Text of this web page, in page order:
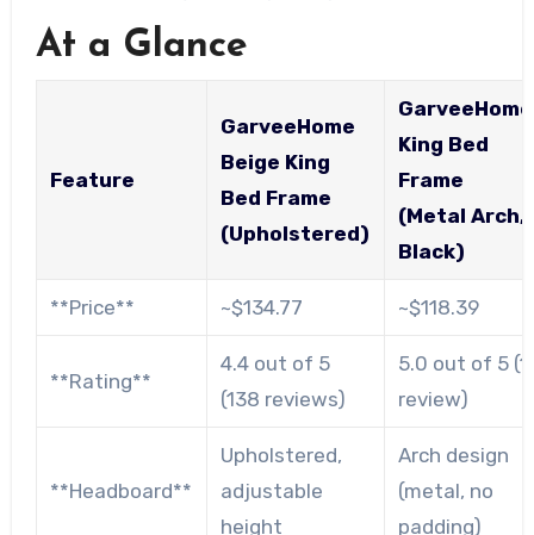
At a Glance
Feature
GarveeHome
Beige King
Bed Frame
(Upholstered)
GarveeHome
King Bed
Frame
(Metal Arch,
Black)
**Price** ~$134.77 ~$118.39
**Rating**
4.4 out of 5
(138 reviews)
5.0 out of 5 (1
review)
**Headboard**
Upholstered,
adjustable
height
Arch design
(metal, no
padding)